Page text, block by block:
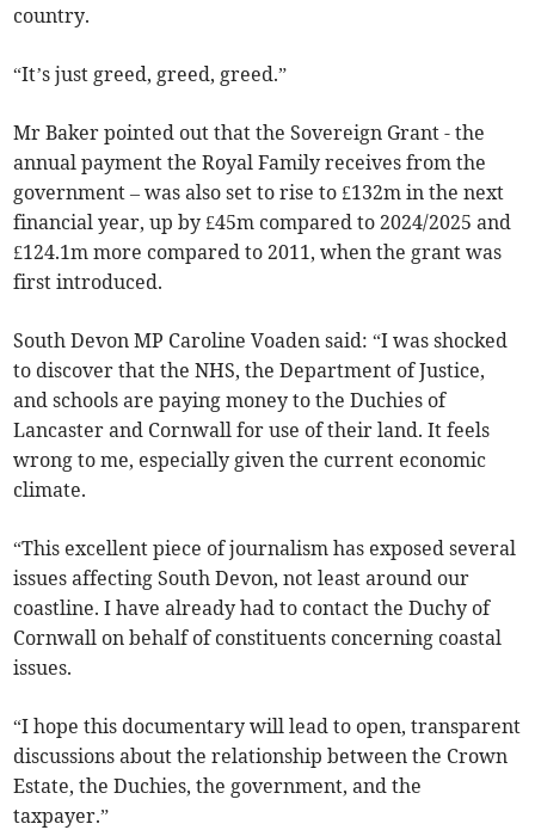
country.
“It’s just greed, greed, greed.”
Mr Baker pointed out that the Sovereign Grant - the
annual payment the Royal Family receives from the
government – was also set to rise to £132m in the next
financial year, up by £45m compared to 2024/2025 and
£124.1m more compared to 2011, when the grant was
first introduced.
South Devon MP Caroline Voaden said: “I was shocked
to discover that the NHS, the Department of Justice,
and schools are paying money to the Duchies of
Lancaster and Cornwall for use of their land. It feels
wrong to me, especially given the current economic
climate.
“This excellent piece of journalism has exposed several
issues affecting South Devon, not least around our
coastline. I have already had to contact the Duchy of
Cornwall on behalf of constituents concerning coastal
issues.
“I hope this documentary will lead to open, transparent
discussions about the relationship between the Crown
Estate, the Duchies, the government, and the
taxpayer.”